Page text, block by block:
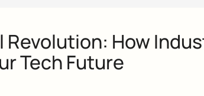
How
Tech Future